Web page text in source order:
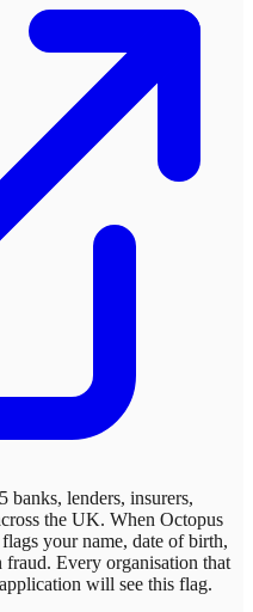
banks, lenders, insurers,
the UK. When Octopus
your name, date of birth,
fraud. Every organisation that
will see this flag.